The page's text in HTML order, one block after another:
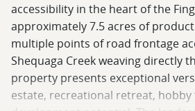
accessibility in the heart of the
approximately 7.5 acres of
multiple points of road frontage
Shequaga Creek weaving directly
property presents exceptional
estate, recreational retreat,